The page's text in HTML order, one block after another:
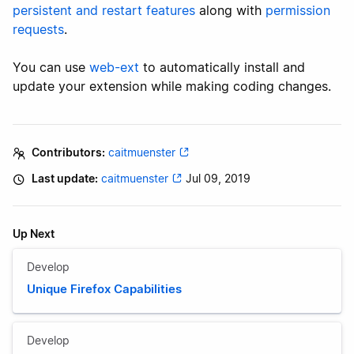
persistent and restart features along with permission
requests.
You can use web-ext to automatically install and
update your extension while making coding changes.
Contributors: caitmuenster
Last update: caitmuenster Jul 09, 2019
Up Next
Develop
Unique Firefox Capabilities
Develop